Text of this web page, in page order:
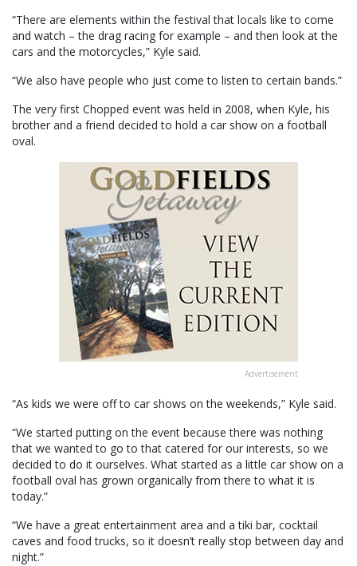
“There are elements within the festival that locals like to come
and watch – the drag racing for example – and then look at the
cars and the motorcycles,” Kyle said.
“We also have people who just come to listen to certain bands.”
The very first Chopped event was held in 2008, when Kyle, his
brother and a friend decided to hold a car show on a football
oval.
Advertisement
“As kids we were off to car shows on the weekends,” Kyle said.
“We started putting on the event because there was nothing
that we wanted to go to that catered for our interests, so we
decided to do it ourselves. What started as a little car show on a
football oval has grown organically from there to what it is
today.”
“We have a great entertainment area and a tiki bar, cocktail
caves and food trucks, so it doesn’t really stop between day and
night.”